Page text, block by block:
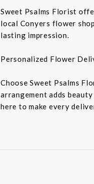
Sweet Psalms Florist
local Conyers flower
lasting impression.
Personalized Flower
Choose Sweet Psalms
arrangement adds
here to make every